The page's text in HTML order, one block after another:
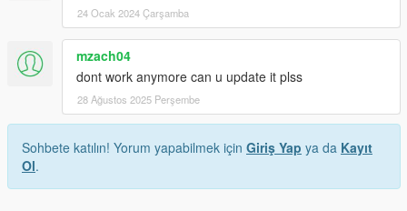
24 Ocak 2024 Çarşamba
mzach04
dont work anymore can u update it plss
28 Ağustos 2025 Perşembe
Sohbete katılın! Yorum yapabilmek için Giriş Yap ya da Kayıt
Ol.